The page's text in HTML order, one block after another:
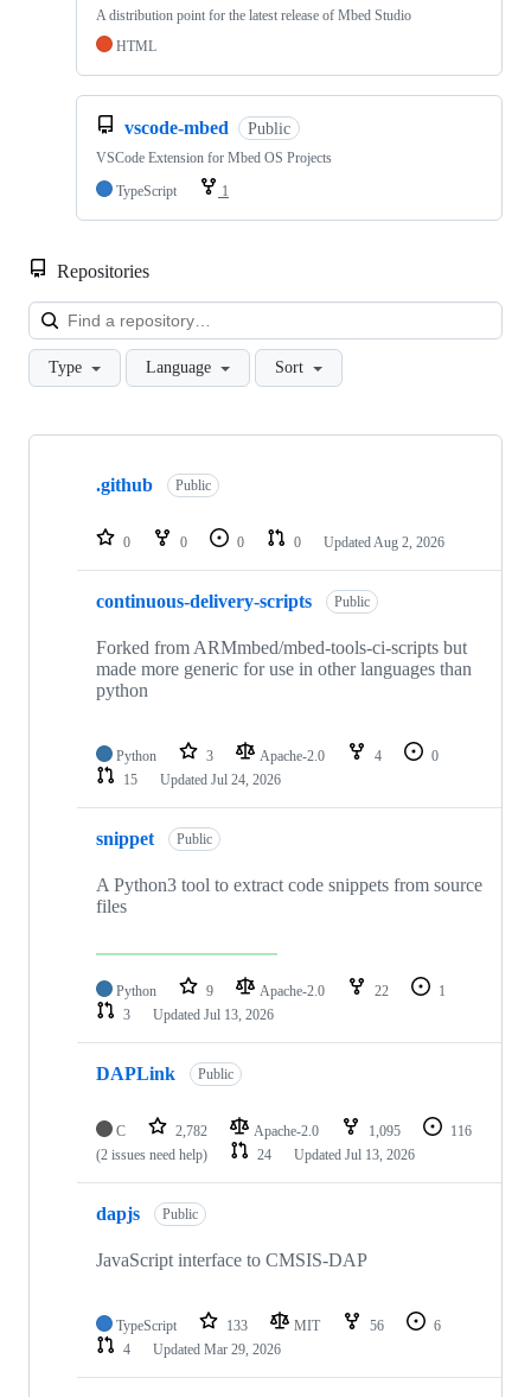
A distribution point for the latest release of Mbed Studio
HTML
vscode-mbed Public
VSCode Extension for Mbed OS Projects
TypeScript
1
Repositories
Type Language Sort
Showing
repositories
.github Public
0 0 0 0 Updated Aug 2, 2026
continuous-delivery-scripts Public
Forked from ARMmbed/mbed-tools-ci-scripts but
made more generic for use in other languages than
python
Python 3 Apache-2.0 4
0
15
Updated Jul 24, 2026
snippet Public
A Python3 tool to extract code snippets from source
files
Python 9 Apache-2.0 22
1
3
Updated Jul 13, 2026
DAPLink Public
C 2,782 Apache-2.0 1,095
116
(2 issues need help)
24 Updated Jul 13, 2026
dapjs Public
JavaScript interface to CMSIS-DAP
TypeScript 133 MIT 56
6
4
Updated Mar 29, 2026